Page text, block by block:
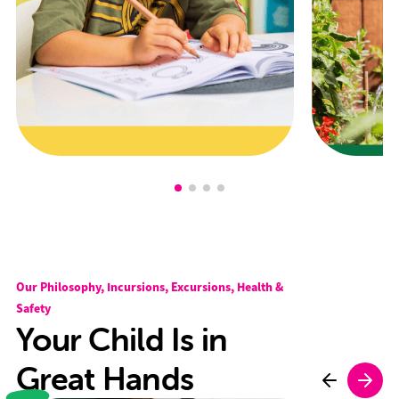
Our Philosophy, Incursions, Excursions, Health &
Safety
Your Child Is in
Great Hands